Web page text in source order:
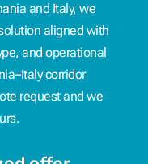
and Italy, we
aligned with
and operational
corridor
request and we